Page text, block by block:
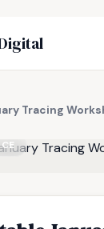
Tracing